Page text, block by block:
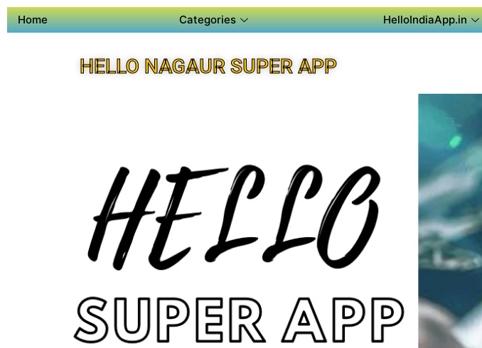
Home Categories HelloIndiaApp.in
HELLO NAGAUR SUPER APP